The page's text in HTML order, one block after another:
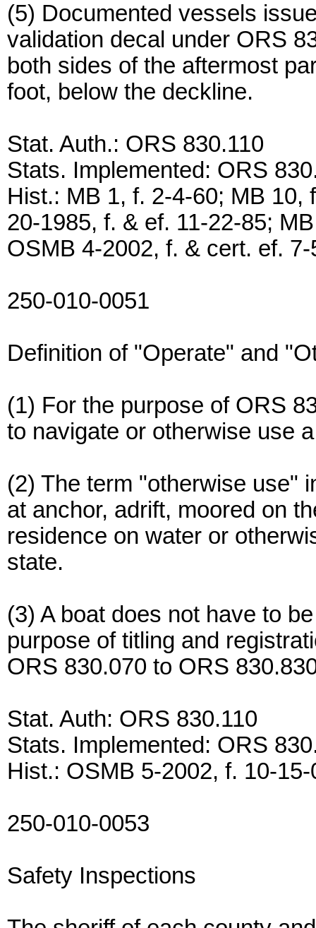
(5) Documented vessels
validation decal under ORS
both sides of the aftermost
foot, below the deckline.
Stat. Auth.: ORS 830.110
Stats. Implemented: ORS
Hist.: MB 1, f. 2-4-60; MB 10,
20-1985, f. & ef. 11-22-85;
OSMB 4-2002, f. & cert. ef. 7-
250-010-0051
Definition of "Operate" and
(1) For the purpose of ORS
to navigate or otherwise use
(2) The term "otherwise use"
at anchor, adrift, moored on
residence on water or
state.
(3) A boat does not have to
purpose of titling and
ORS 830.070 to ORS
Stat. Auth: ORS 830.110
Stats. Implemented: ORS
Hist.: OSMB 5-2002, f. 10-
250-010-0053
Safety Inspections